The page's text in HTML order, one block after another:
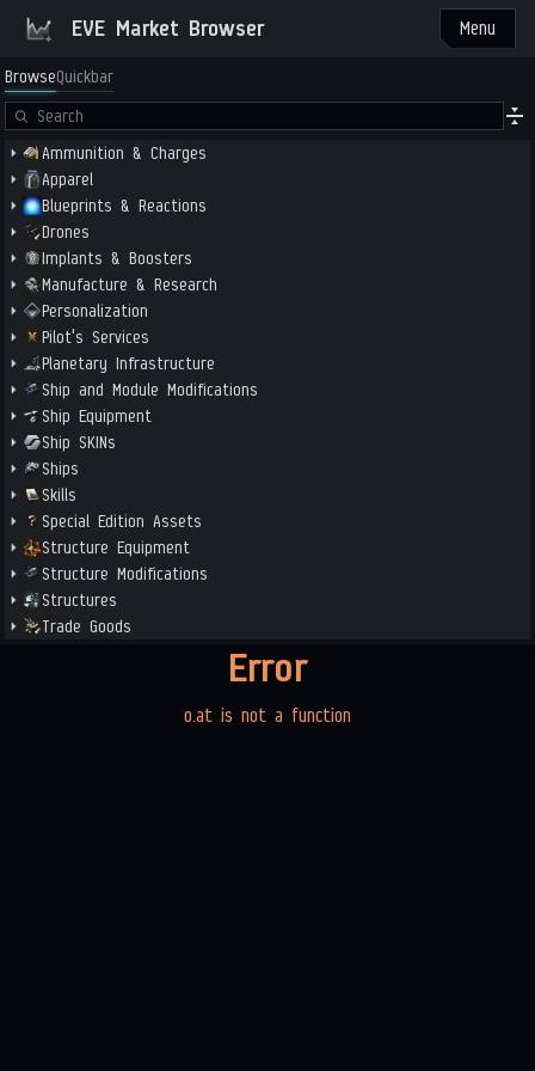
EVE Market Browser Menu
BrowseQuickbar
Ammunition & Charges
Apparel
Blueprints & Reactions
Drones
Implants & Boosters
Manufacture & Research
Personalization
Pilot's Services
Planetary Infrastructure
Ship and Module Modifications
Ship Equipment
Ship SKINs
Ships
Skills
Special Edition Assets
Structure Equipment
Structure Modifications
Structures
Trade Goods
Error
o.at is not a function